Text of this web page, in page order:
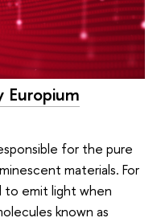
for the pure
materials. For
to emit light when
known as